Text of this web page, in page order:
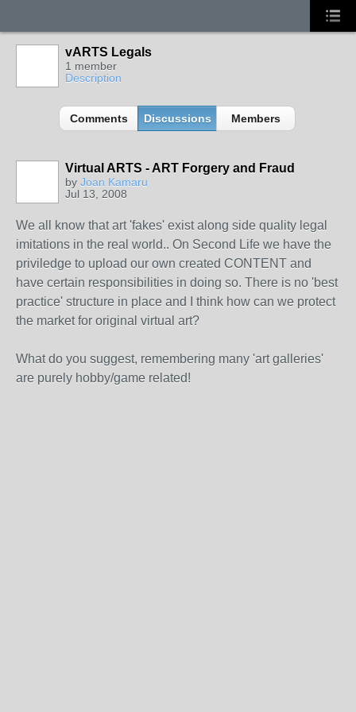
vARTS Legals
1 member
Description
Comments Discussions Members
Virtual ARTS - ART Forgery and Fraud
by Joan Kamaru
Jul 13, 2008
We all know that art 'fakes' exist along side quality legal
imitations in the real world.. On Second Life we have the
priviledge to upload our own created CONTENT and
have certain responsibilities in doing so. There is no 'best
practice' structure in place and I think how can we protect
the market for original virtual art?
What do you suggest, remembering many 'art galleries'
are purely hobby/game related!